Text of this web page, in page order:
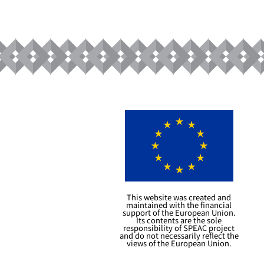
This website was created and
maintained with the financial
support of the European Union.
Its contents are the sole
responsibility of SPEAC project
and do not necessarily reflect the
views of the European Union.